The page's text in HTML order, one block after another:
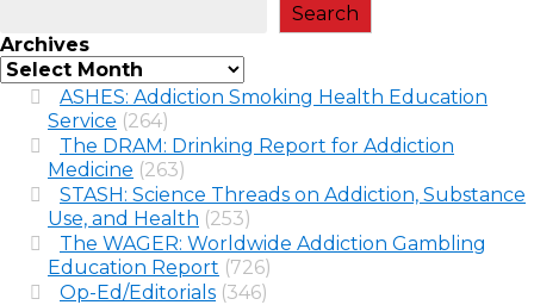
Search
Archives
ASHES: Addiction Smoking Health Education
Service (264)
The DRAM: Drinking Report for Addiction
Medicine (263)
STASH: Science Threads on Addiction, Substance
Use, and Health (253)
The WAGER: Worldwide Addiction Gambling
Education Report (726)
Op-Ed/Editorials (346)